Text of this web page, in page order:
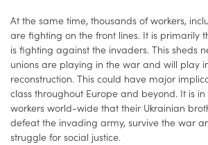
At the same time, thousands of workers,
are fighting on the front lines. It is primarily
is fighting against the invaders. This sheds
unions are playing in the war and will play
reconstruction. This could have major
class throughout Europe and beyond. It is
workers world-wide that their Ukrainian
defeat the invading army, survive the war
struggle for social justice.